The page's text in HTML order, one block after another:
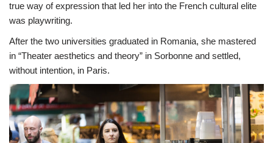
true way of expression that led her into the French cultural elite
was playwriting.
After the two universities graduated in Romania, she mastered
in “Theater aesthetics and theory” in Sorbonne and settled,
without intention, in Paris.